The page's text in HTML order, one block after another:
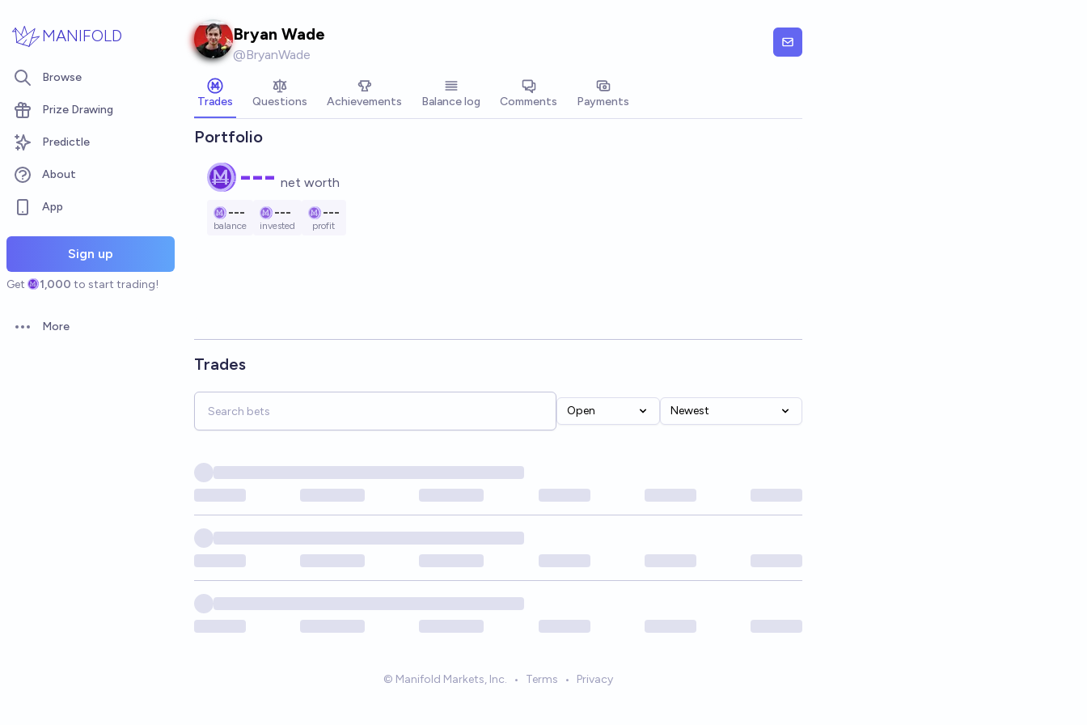
MANIFOLD
Browse
Prize Drawing
Predictle
About
App
Sign up
Get 1,000 to start trading!
Open options
More
Bryan Wade
@BryanWade
Trades Questions Achievements Balance log Comments Payments
Portfolio
--- net worth
---
balance
---
invested
---
profit
Trades
Open Newest
© Manifold Markets, Inc. • Terms • Privacy